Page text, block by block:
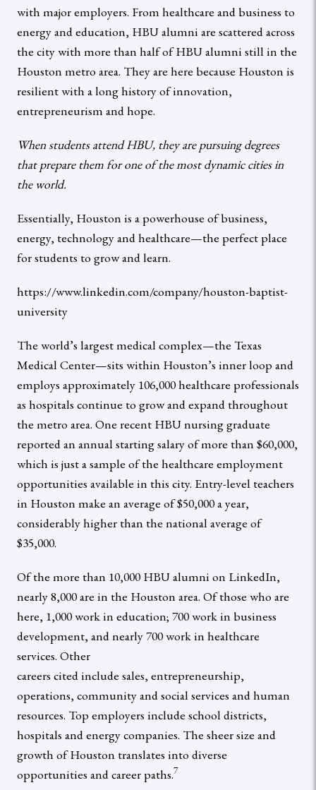
with major employers. From healthcare and business to
energy and education, HBU alumni are scattered across
the city with more than half of HBU alumni still in the
Houston metro area. They are here because Houston is
resilient with a long history of innovation,
entrepreneurism and hope.
When students attend HBU, they are pursuing degrees
that prepare them for one of the most dynamic cities in
the world.
Essentially, Houston is a powerhouse of business,
energy, technology and healthcare—the perfect place
for students to grow and learn.
https://www.linkedin.com/company/houston-baptist-
university
The world’s largest medical complex—the Texas
Medical Center—sits within Houston’s inner loop and
employs approximately 106,000 healthcare professionals
as hospitals continue to grow and expand throughout
the metro area. One recent HBU nursing graduate
reported an annual starting salary of more than $60,000,
which is just a sample of the healthcare employment
opportunities available in this city. Entry-level teachers
in Houston make an average of $50,000 a year,
considerably higher than the national average of
$35,000.
Of the more than 10,000 HBU alumni on LinkedIn,
nearly 8,000 are in the Houston area. Of those who are
here, 1,000 work in education; 700 work in business
development, and nearly 700 work in healthcare
services. Other
careers cited include sales, entrepreneurship,
operations, community and social services and human
resources. Top employers include school districts,
hospitals and energy companies. The sheer size and
growth of Houston translates into diverse
opportunities and career paths.7